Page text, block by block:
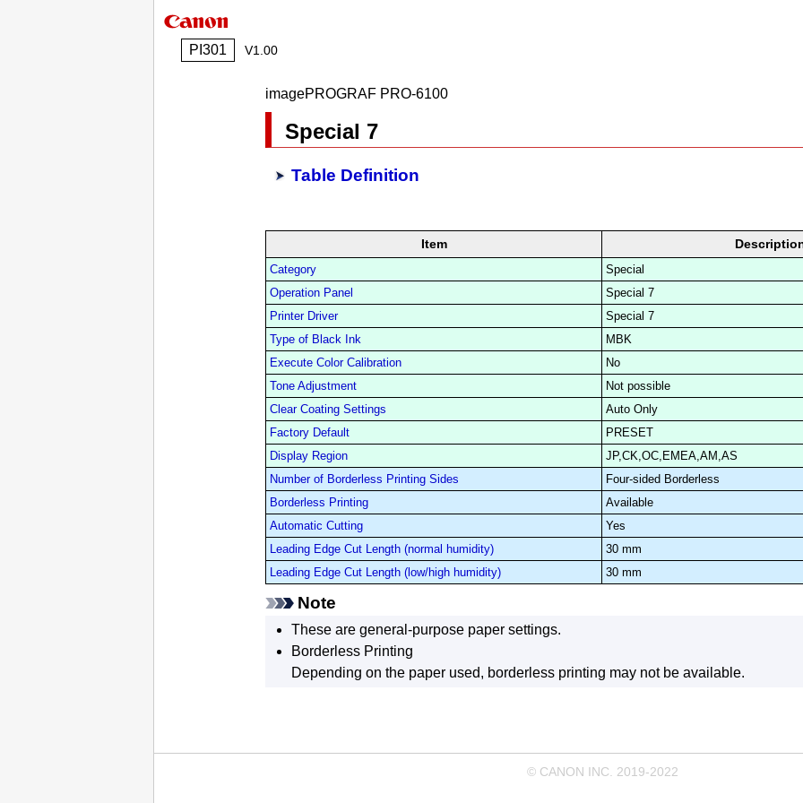
PI301 V1.00
imagePROGRAF PRO-6100
Special 7
Table Definition
Item
Category
Special
Operation Panel
Special 7
Printer Driver
Special 7
Type of Black Ink
MBK
Execute Color Calibration
No
Tone Adjustment
Not possible
Clear Coating Settings
Auto Only
Factory Default
PRESET
Display Region
JP,CK,OC,EMEA,AM,AS
Number of Borderless Printing Sides
Four-sided Borderless
Borderless Printing
Available
Automatic Cutting
Yes
Leading Edge Cut Length (normal humidity)
30 mm
Leading Edge Cut Length (low/high humidity)
30 mm
Note
These are general-purpose paper settings.
Borderless Printing
Depending on the paper used, borderless printing may not be available.
© CANON INC. 2019-2022